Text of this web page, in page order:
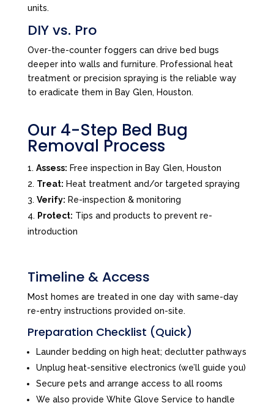
units.
DIY vs. Pro
Over-the-counter foggers can drive bed bugs
deeper into walls and furniture. Professional heat
treatment or precision spraying is the reliable way
to eradicate them in Bay Glen, Houston.
Our 4-Step Bed Bug
Removal Process
Assess: Free inspection in Bay Glen, Houston
Treat: Heat treatment and/or targeted spraying
Verify: Re-inspection & monitoring
Protect: Tips and products to prevent re-
introduction
Timeline & Access
Most homes are treated in one day with same-day
re-entry instructions provided on-site.
Preparation Checklist (Quick)
Launder bedding on high heat; declutter pathways
Unplug heat-sensitive electronics (we’ll guide you)
Secure pets and arrange access to all rooms
We also provide White Glove Service to handle